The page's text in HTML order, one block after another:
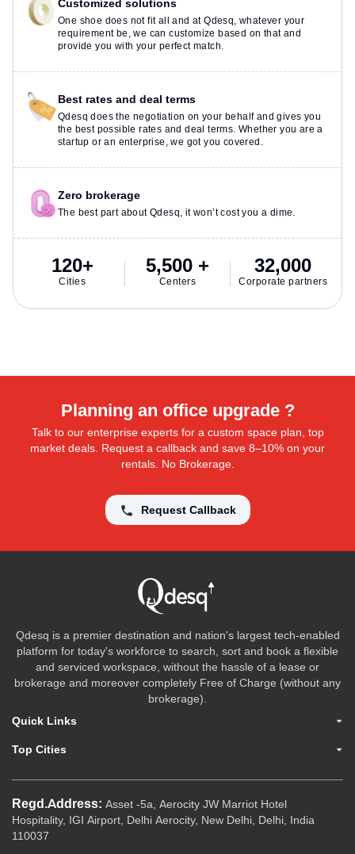
Customized solutions
One shoe does not fit all and at Qdesq, whatever your
requirement be, we can customize based on that and
provide you with your perfect match.
Best rates and deal terms
Qdesq does the negotiation on your behalf and gives you
the best possible rates and deal terms. Whether you are a
startup or an enterprise, we got you covered.
Zero brokerage
The best part about Qdesq, it won’t cost you a dime.
120+
Cities
5,500 +
Centers
32,000
Corporate partners
Planning an office upgrade ?
Talk to our enterprise experts for a custom space plan, top
market deals. Request a callback and save 8–10% on your
rentals. No Brokerage.
Request Callback
Qdesq is a premier destination and nation's largest tech-enabled
platform for today's workforce to search, sort and book a flexible
and serviced workspace, without the hassle of a lease or
brokerage and moreover completely Free of Charge (without any
brokerage).
Quick Links
Top Cities
Regd.Address: Asset -5a, Aerocity JW Marriot Hotel
Hospitality, IGI Airport, Delhi Aerocity, New Delhi, Delhi, India
110037